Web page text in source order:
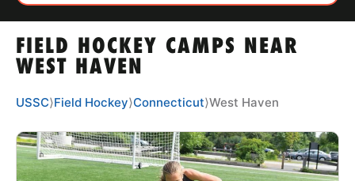
TIPS
NEWS
CAMP STORE
LOGIN
FIELD HOCKEY CAMPS NEAR
WEST HAVEN
USSC⟩Field Hockey⟩Connecticut⟩West Haven